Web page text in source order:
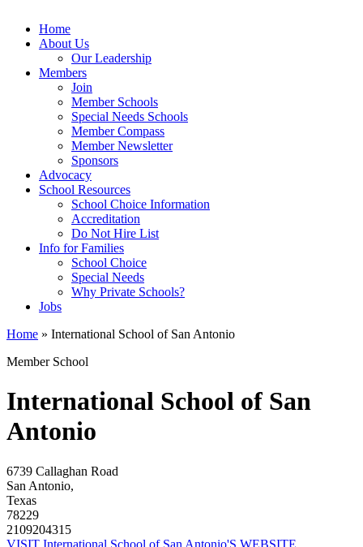
Home
About Us
Our Leadership
Members
Join
Member Schools
Special Needs Schools
Member Compass
Member Newsletter
Sponsors
Advocacy
School Resources
School Choice Information
Accreditation
Do Not Hire List
Info for Families
School Choice
Special Needs
Why Private Schools?
Jobs
Home » International School of San Antonio
Member School
International School of San
Antonio
6739 Callaghan Road
San Antonio,
Texas
78229
2109204315
VISIT International School of San Antonio'S WEBSITE